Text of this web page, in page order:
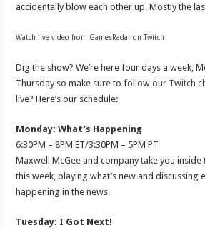
accidentally blow each other up. Mostly the
Watch live video from GamesRadar on Twitch
Dig the show? We’re here four days a week,
Thursday so make sure to followour Twitch
live? Here’s our schedule:
Monday: What’s Happening
6:30PM – 8PM ET/3:30PM – 5PM PT
Maxwell McGee and company take you
this week, playing what’s new and discussing
happening in the news.
Tuesday: I Got Next!